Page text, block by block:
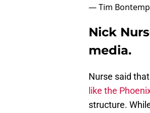
— Tim
Nick
media.
Nurse said
like the
structure.